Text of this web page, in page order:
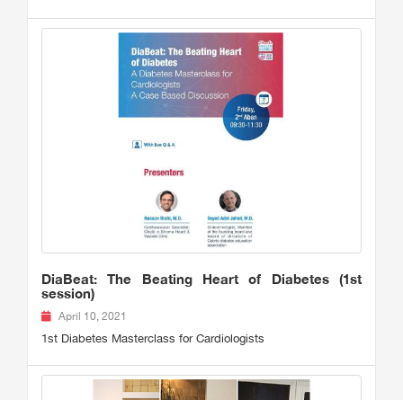
DiaBeat: The Beating Heart of Diabetes (1st
session)
April 10, 2021
1st Diabetes Masterclass for Cardiologists